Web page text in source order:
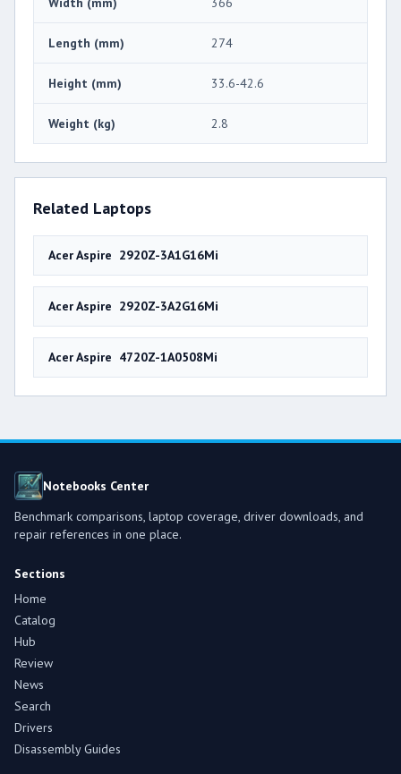
Length (mm) 274
Height (mm) 33.6-42.6
Weight (kg) 2.8
Related Laptops
Acer Aspire 2920Z-3A1G16Mi
Acer Aspire 2920Z-3A2G16Mi
Acer Aspire 4720Z-1A0508Mi
Notebooks Center
Benchmark comparisons, laptop coverage, driver downloads, and
repair references in one place.
Sections
Home
Catalog
Hub
Review
News
Search
Drivers
Disassembly Guides